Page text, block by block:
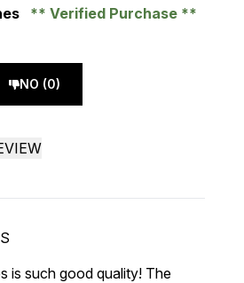
Verified Purchase
NO (0)
of 5
is such good quality! The